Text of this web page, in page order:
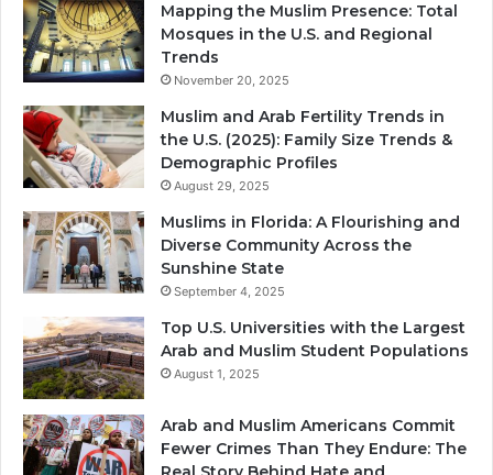
Mapping the Muslim Presence: Total
Mosques in the U.S. and Regional
Trends
November 20, 2025
Muslim and Arab Fertility Trends in
the U.S. (2025): Family Size Trends &
Demographic Profiles
August 29, 2025
Muslims in Florida: A Flourishing and
Diverse Community Across the
Sunshine State
September 4, 2025
Top U.S. Universities with the Largest
Arab and Muslim Student Populations
August 1, 2025
Arab and Muslim Americans Commit
Fewer Crimes Than They Endure: The